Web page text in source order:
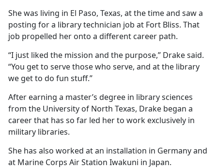
She was living in El Paso, Texas, at the time and saw a
posting for a library technician job at Fort Bliss. That
job propelled her onto a different career path.
“I just liked the mission and the purpose,” Drake said.
“You get to serve those who serve, and at the library
we get to do fun stuff.”
After earning a master’s degree in library sciences
from the University of North Texas, Drake began a
career that has so far led her to work exclusively in
military libraries.
She has also worked at an installation in Germany and
at Marine Corps Air Station Iwakuni in Japan.